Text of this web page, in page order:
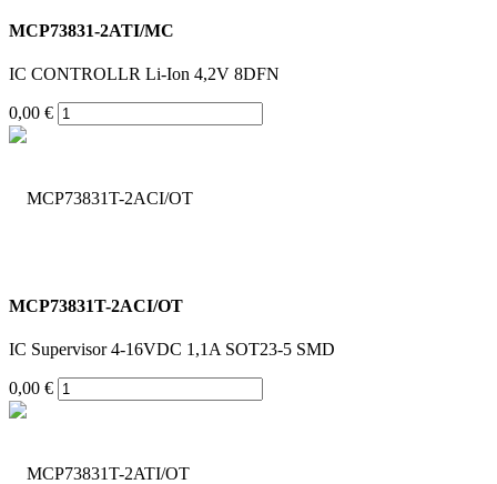
MCP73831-2ATI/MC
IC CONTROLLR Li-Ion 4,2V 8DFN
0,00 €
MCP73831T-2ACI/OT
IC Supervisor 4-16VDC 1,1A SOT23-5 SMD
0,00 €